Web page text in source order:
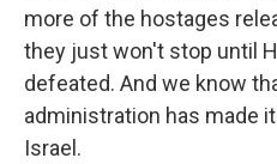
more of the hostages
they just won't stop until
defeated. And we know
administration has made
Israel.